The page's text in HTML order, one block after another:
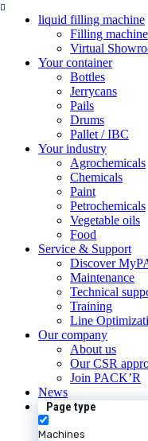
liquid filling machine
Filling machine
Virtual
Your container
Bottles
Jerrycans
Pails
Drums
Pallet / IBC
Your industry
Agrochemicals
Chemicals
Paint
Petrochemicals
Vegetable oils
Food
Service & Support
Discover
Maintenance
Technical
Training
Line
Our company
About us
Our CSR
Join PACK’R
News
Page type
Machines